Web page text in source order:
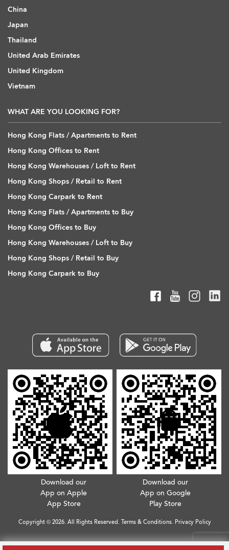
China
Japan
Thailand
United Arab Emirates
United Kingdom
Vietnam
WHAT ARE YOU LOOKING FOR?
Hong Kong Flats / Apartments to Rent
Hong Kong Offices to Rent
Hong Kong Warehouses / Loft to Rent
Hong Kong Shops / Retail to Rent
Hong Kong Carpark to Rent
Hong Kong Flats / Apartments to Buy
Hong Kong Offices to Buy
Hong Kong Warehouses / Loft to Buy
Hong Kong Shops / Retail to Buy
Hong Kong Carpark to Buy
Download our
App on Apple
App Store
Download our
App on Google
Play Store
Copyright © 2026. All Rights Reserved. Terms & Conditions. Privacy Policy